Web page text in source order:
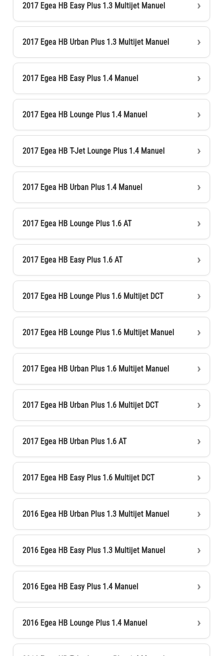
2017 Egea HB Easy Plus 1.3 Multijet Manuel
2017 Egea HB Urban Plus 1.3 Multijet Manuel
2017 Egea HB Easy Plus 1.4 Manuel
2017 Egea HB Lounge Plus 1.4 Manuel
2017 Egea HB T-Jet Lounge Plus 1.4 Manuel
2017 Egea HB Urban Plus 1.4 Manuel
2017 Egea HB Lounge Plus 1.6 AT
2017 Egea HB Easy Plus 1.6 AT
2017 Egea HB Lounge Plus 1.6 Multijet DCT
2017 Egea HB Lounge Plus 1.6 Multijet Manuel
2017 Egea HB Urban Plus 1.6 Multijet Manuel
2017 Egea HB Urban Plus 1.6 Multijet DCT
2017 Egea HB Urban Plus 1.6 AT
2017 Egea HB Easy Plus 1.6 Multijet DCT
2016 Egea HB Urban Plus 1.3 Multijet Manuel
2016 Egea HB Easy Plus 1.3 Multijet Manuel
2016 Egea HB Easy Plus 1.4 Manuel
2016 Egea HB Lounge Plus 1.4 Manuel